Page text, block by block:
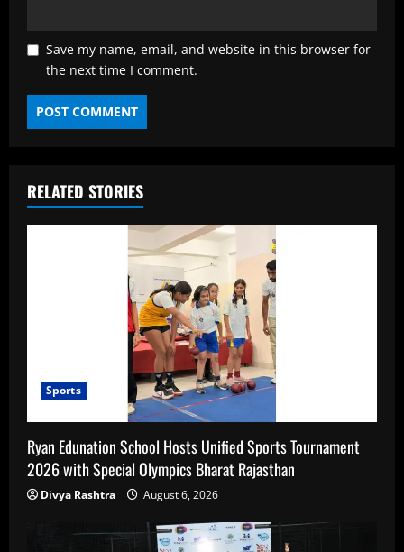
Save my name, email, and website in this browser for
the next time I comment.
RELATED STORIES
Sports
Ryan Edunation School Hosts Unified Sports Tournament
2026 with Special Olympics Bharat Rajasthan
Divya Rashtra August 6, 2026